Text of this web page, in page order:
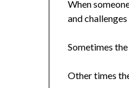
When
and
Sometimes
Other times